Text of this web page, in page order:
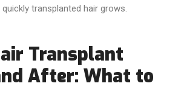
transplanted hair grows.
Transplant
After: What to